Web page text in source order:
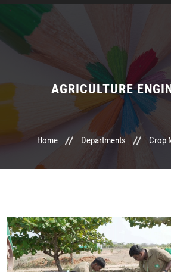
HOME
ABOUT US
ACADEMIC
COMMITTEE
UPDATES
AGRICULTURE
Home Departments Crop